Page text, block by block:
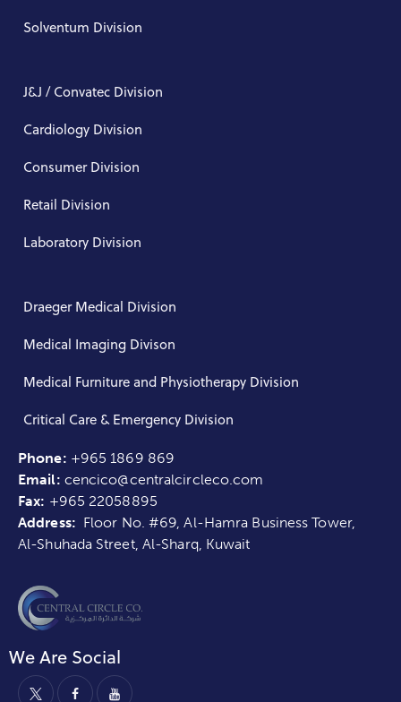
Solventum Division
J&J / Convatec Division
Cardiology Division
Consumer Division
Retail Division
Laboratory Division
Draeger Medical Division
Medical Imaging Divison
Medical Furniture and Physiotherapy Division
Critical Care & Emergency Division
Phone: +965 1869 869
Email: cencico@centralcircleco.com
Fax: +965 22058895
Address: Floor No. #69, Al-Hamra Business Tower,
Al-Shuhada Street, Al-Sharq, Kuwait
We Are Social